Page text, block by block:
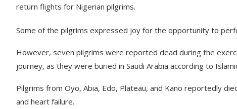
return flights for Nigerian pilgrims.
Some of the pilgrims expressed joy for the opportunity to
However, seven pilgrims were reported dead during the
journey, as they were buried in Saudi Arabia according to
Pilgrims from Oyo, Abia, Edo, Plateau, and Kano reportedly
and heart failure.